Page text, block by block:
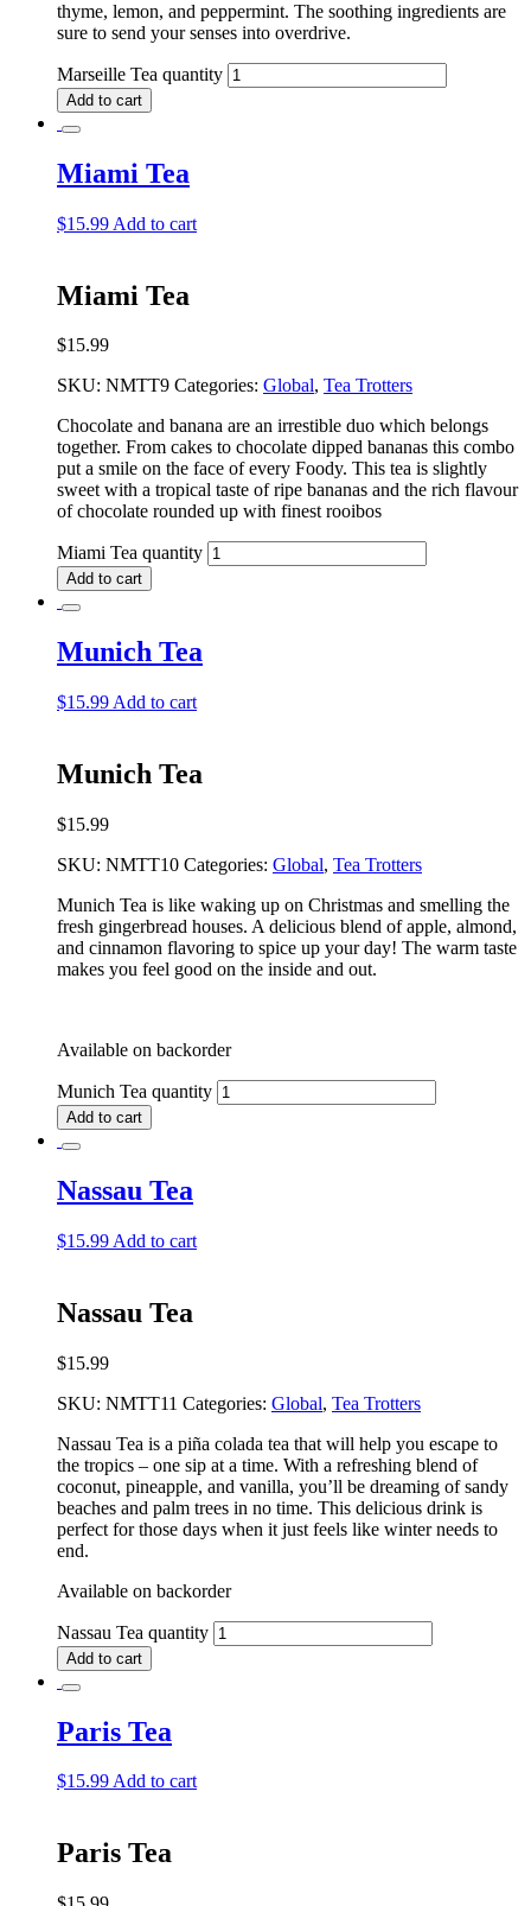
thyme, lemon, and peppermint. The soothing ingredients are
sure to send your senses into overdrive.
Marseille Tea quantity
Add to cart
Miami Tea
$15.99 Add to cart
Miami Tea
$15.99
SKU: NMTT9 Categories: Global, Tea Trotters
Chocolate and banana are an irrestible duo which belongs
together. From cakes to chocolate dipped bananas this combo
put a smile on the face of every Foody. This tea is slightly
sweet with a tropical taste of ripe bananas and the rich flavour
of chocolate rounded up with finest rooibos
Miami Tea quantity
Add to cart
Munich Tea
$15.99 Add to cart
Munich Tea
$15.99
SKU: NMTT10 Categories: Global, Tea Trotters
Munich Tea is like waking up on Christmas and smelling the
fresh gingerbread houses. A delicious blend of apple, almond,
and cinnamon flavoring to spice up your day! The warm taste
makes you feel good on the inside and out.
Available on backorder
Munich Tea quantity
Add to cart
Nassau Tea
$15.99 Add to cart
Nassau Tea
$15.99
SKU: NMTT11 Categories: Global, Tea Trotters
Nassau Tea is a piña colada tea that will help you escape to
the tropics – one sip at a time. With a refreshing blend of
coconut, pineapple, and vanilla, you’ll be dreaming of sandy
beaches and palm trees in no time. This delicious drink is
perfect for those days when it just feels like winter needs to
end.
Available on backorder
Nassau Tea quantity
Add to cart
Paris Tea
$15.99Add to cart
Paris Tea